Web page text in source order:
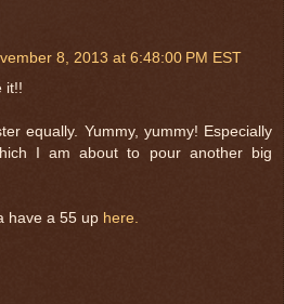
8, 2013 at 6:48:00 PM EST
it!!
equally. Yummy, yummy! Especially
I am about to pour another big
have a 55 up here.